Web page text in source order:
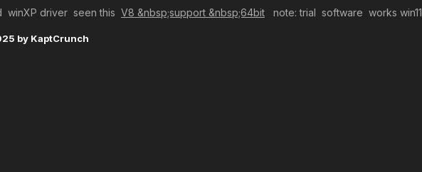
winXP driver seen this V8 &nbsp;support &nbsp;64bit note: trial software works win11
by KaptCrunch